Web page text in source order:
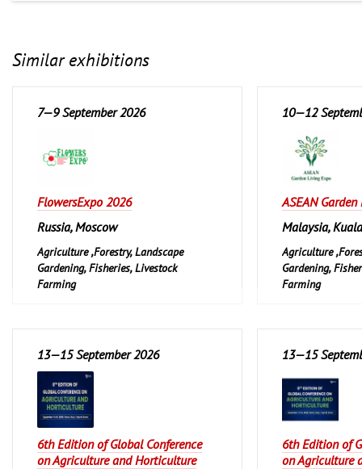
Similar exhibitions
7—9 September 2026
FlowersExpo 2026
Russia, Moscow
Agriculture ,Forestry, Landscape
Gardening, Fisheries, Livestock
Farming
10—12
ASEAN
Malaysia,
Agriculture
Gardening,
Farming
13—15 September 2026
6th Edition of Global Conference
on Agriculture and Horticulture
13—15
6th Edition of
on Agriculture